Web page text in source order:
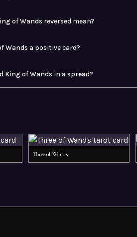
of Wands reversed mean?
Wands a positive card?
King of Wands in a spread?
Three of Wands